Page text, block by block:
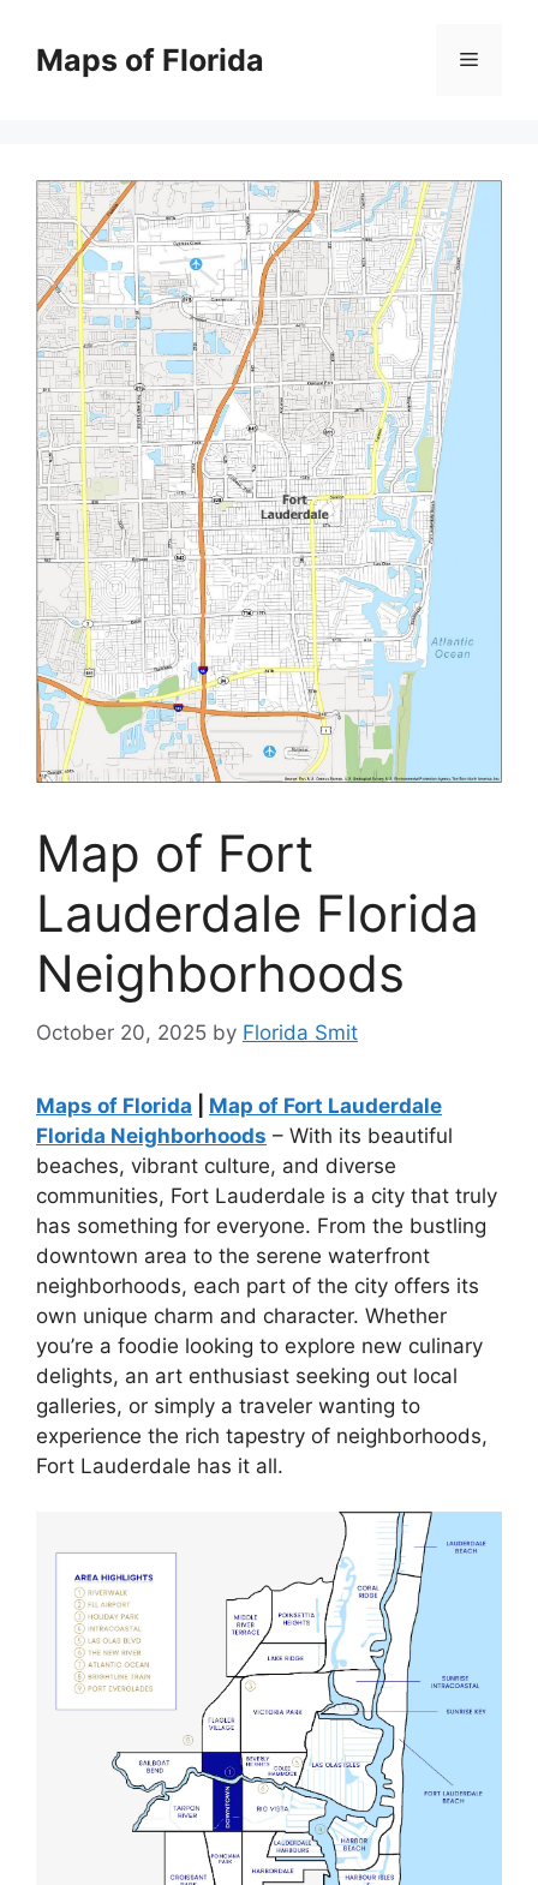
contentMaps of Florida Menu
Map of Fort
Lauderdale Florida
Neighborhoods
October 20, 2025 by Florida Smit
Maps of Florida
Map of Fort Lauderdale
Florida Neighborhoods – With its beautiful
beaches, vibrant culture, and diverse
communities, Fort Lauderdale is a city that truly
has something for everyone. From the bustling
downtown area to the serene waterfront
neighborhoods, each part of the city offers its
own unique charm and character. Whether
you’re a foodie looking to explore new culinary
delights, an art enthusiast seeking out local
galleries, or simply a traveler wanting to
experience the rich tapestry of neighborhoods,
Fort Lauderdale has it all.